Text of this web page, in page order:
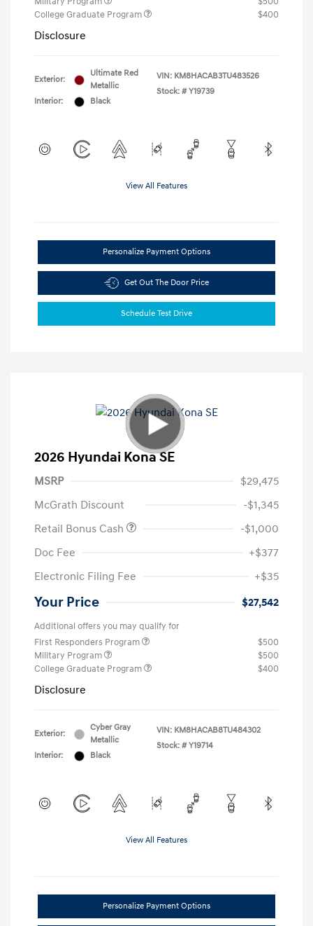
College Graduate Program
$400
Disclosure
Exterior:
Ultimate Red
Metallic
Interior:
Black
VIN: KM8HACAB3TU483526
Stock: # Y19739
View All Features
Personalize Payment Options
Get Out The Door Price
Schedule Test Drive
2026 Hyundai Kona SE
MSRP
$29,475
McGrath Discount
-$1,345
Retail Bonus Cash
-$1,000
Doc Fee
+$377
Electronic Filing Fee
+$35
Your Price $27,542
Additional offers you may qualify for
First Responders Program
$500
Military Program
$500
College Graduate Program
$400
Disclosure
Exterior:
Cyber Gray
Metallic
Interior:
Black
VIN: KM8HACAB8TU484302
Stock: # Y19714
View All Features
Personalize Payment Options